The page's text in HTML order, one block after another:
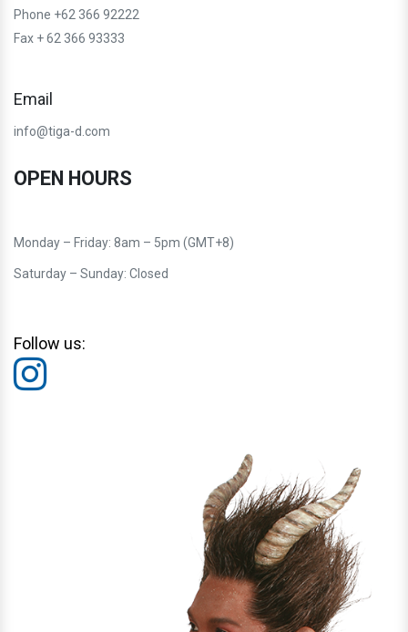
Phone +62 366 92222
Fax + 62 366 93333
Email
info@tiga-d.com
OPEN HOURS
Monday – Friday: 8am – 5pm (GMT+8)
Saturday – Sunday: Closed
Follow us: